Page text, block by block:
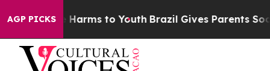
AGP PICKS
to Abate Harms to Youth Brazil Gives Parents Social